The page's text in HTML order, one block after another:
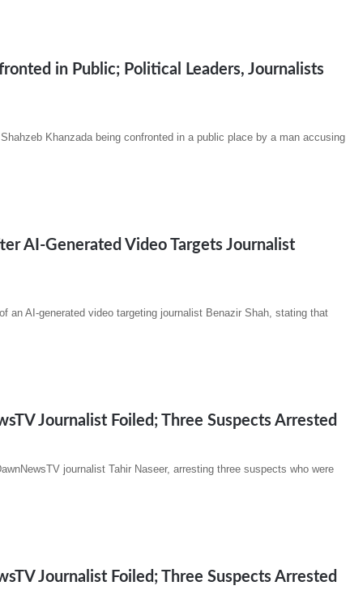
in Public; Political Leaders, Journalists
Khanzada being confronted in a public place by a man accusing
AI-Generated Video Targets Journalist
an AI-generated video targeting journalist Benazir Shah, stating that
Journalist Foiled; Three Suspects Arrested
journalist Tahir Naseer, arresting three suspects who were
Journalist Foiled; Three Suspects Arrested